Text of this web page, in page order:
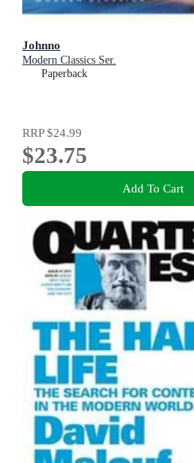
Johnno
Modern Classics Ser.
Paperback
RRP$24.99
$23.75
Add To Cart